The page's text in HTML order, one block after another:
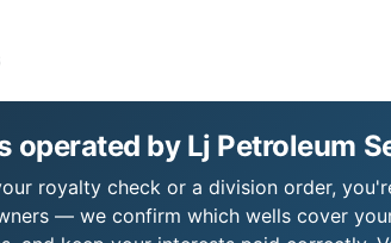
operated by Lj Petroleum
royalty check or a division order,
— we confirm which wells cover